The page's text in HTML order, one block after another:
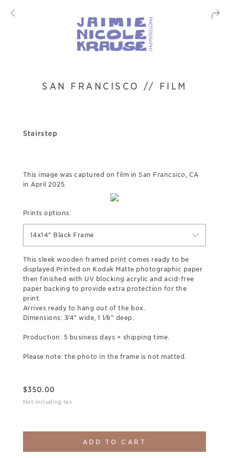
SAN FRANCISCO // FILM
Stairstep
This image was captured on film in San Francsico, CA
in April 2025.
Prints options:
14x14" Black Frame
This sleek wooden framed print comes ready to be
displayed.Printed on Kodak Matte photographic paper
then finished with UV blocking acrylic and acid-free
paper backing to provide extra protection for the
print.
Arrives ready to hang out of the box.
Dimensions: 3⁄4” wide, 1 1⁄8” deep.
Production: 5 business days + shipping time.
Please note: the photo in the frame is not matted.
$350.00
Not including tax
ADD TO CART